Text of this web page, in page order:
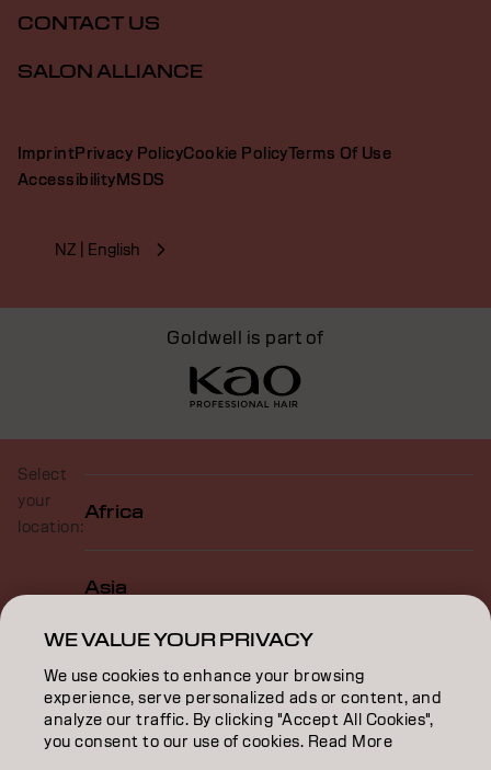
CONTACT US
SALON ALLIANCE
ImprintPrivacy PolicyCookie PolicyTerms Of Use
AccessibilityMSDS
NZ | English
Goldwell is part of
Select
your
location:
Africa
Asia
North America
WE VALUE YOUR PRIVACY
We use cookies to enhance your browsing
experience, serve personalized ads or content, and
analyze our traffic. By clicking "Accept All Cookies",
you consent to our use of cookies. Read More